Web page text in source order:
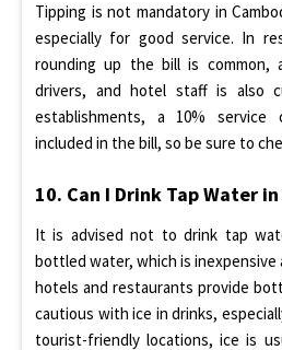
Tipping is not mandatory in
especially for good service. In
rounding up the bill is common,
drivers, and hotel staff is also
establishments, a 10% service
included in the bill, so be sure to
10. Can I Drink Tap Water
It is advised not to drink tap
bottled water, which is inexpensive
hotels and restaurants provide
cautious with ice in drinks,
tourist-friendly locations, ice is